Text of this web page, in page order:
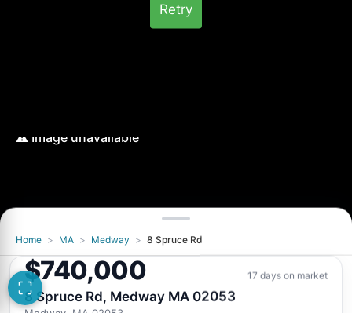
Retry
Image unavailable
Home > MA > Medway > 8 Spruce Rd
$740,000 17 days on market
8 Spruce Rd, Medway MA 02053